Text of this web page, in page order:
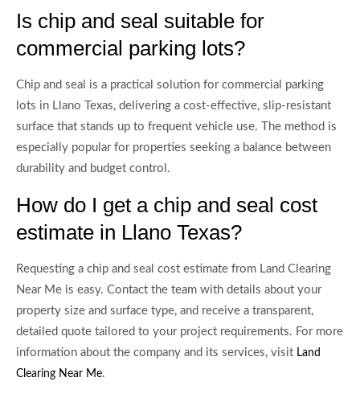
Is chip and seal suitable for
commercial parking lots?
Chip and seal is a practical solution for commercial parking
lots in Llano Texas, delivering a cost-effective, slip-resistant
surface that stands up to frequent vehicle use. The method is
especially popular for properties seeking a balance between
durability and budget control.
How do I get a chip and seal cost
estimate in Llano Texas?
Requesting a chip and seal cost estimate from Land Clearing
Near Me is easy. Contact the team with details about your
property size and surface type, and receive a transparent,
detailed quote tailored to your project requirements. For more
information about the company and its services, visit Land
Clearing Near Me.